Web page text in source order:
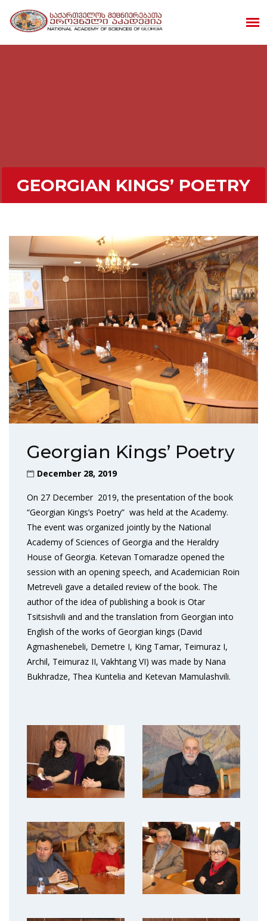
GEORGIAN KINGS’ POETRY
Georgian Kings’ Poetry
December 28, 2019
On 27 December 2019, the presentation of the book
“Georgian Kings’s Poetry” was held at the Academy.
The event was organized jointly by the National
Academy of Sciences of Georgia and the Heraldry
House of Georgia. Ketevan Tomaradze opened the
session with an opening speech, and Academician Roin
Metreveli gave a detailed review of the book. The
author of the idea of publishing a book is Otar
Tsitsishvili and and the translation from Georgian into
English of the works of Georgian kings (David
Agmashenebeli, Demetre I, King Tamar, Teimuraz I,
Archil, Teimuraz II, Vakhtang VI) was made by Nana
Bukhradze, Thea Kuntelia and Ketevan Mamulashvili.